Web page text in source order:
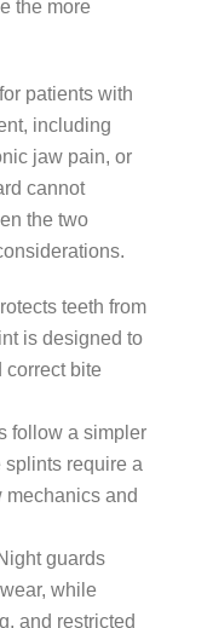
the more
patients with
including
jaw pain, or
cannot
the two
teeth from
is designed to
correct bite
follow a simpler
require a
and
guards
while
and restricted